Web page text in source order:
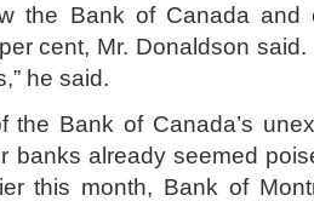
the Bank of Canada
cent, Mr. Donaldson
he said.
the Bank of Canada’s
banks already seemed
this month, Bank of